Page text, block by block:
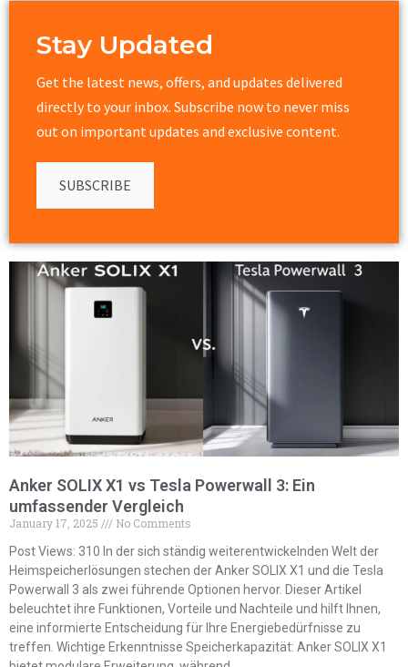
Stay Updated
Get the latest news, offers, and updates delivered
directly to your inbox. Subscribe now to never miss
out on important updates and exclusive content.
SUBSCRIBE
Anker SOLIX X1 vs Tesla Powerwall 3: Ein
umfassender Vergleich
January 17, 2025
No Comments
Post Views: 310 In der sich ständig weiterentwickelnden Welt der
Heimspeicherlösungen stechen der Anker SOLIX X1 und die Tesla
Powerwall 3 als zwei führende Optionen hervor. Dieser Artikel
beleuchtet ihre Funktionen, Vorteile und Nachteile und hilft Ihnen,
eine informierte Entscheidung für Ihre Energiebedürfnisse zu
treffen. Wichtige Erkenntnisse Speicherkapazität: Anker SOLIX X1